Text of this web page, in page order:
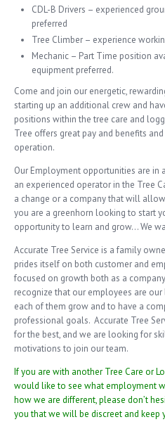
CDL-B Drivers – experienced
preferred
Tree Climber – experience
Mechanic – Part Time position
equipment preferred.
Come and join our energetic,
starting up an additional crew and
positions within the tree care and
Tree offers great pay and benefits
operation.
Our Employment opportunities are in
an experienced operator in the Tree
a change or a company that will
you are a greenhorn looking to start
opportunity to learn and grow… We
Accurate Tree Service is a family
prides itself on both customer and
focused on growth both as a
recognize that our employees are
each of them grow and to have a
professional goals. Accurate Tree
for the best, and we are looking for
motivations to join our team.
If you are with another Tree Care or
would like to see what employment
how we are different, please don’t
you that we will be discreet and keep